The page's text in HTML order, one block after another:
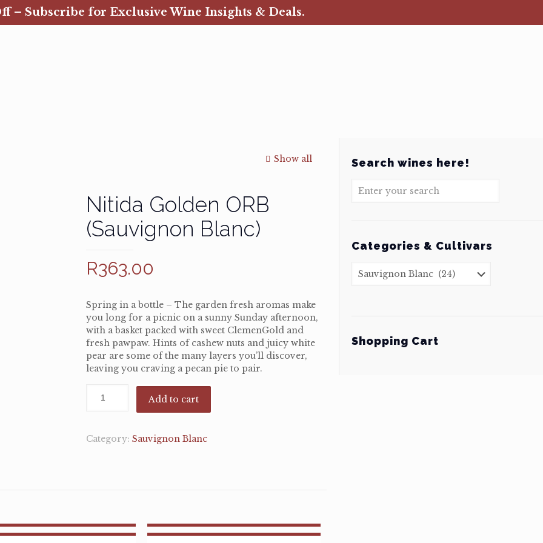
– Subscribe for Exclusive Wine Insights & Deals.
Show all
Nitida Golden ORB
(Sauvignon Blanc)
R363.00
Spring in a bottle – The garden fresh aromas make
you long for a picnic on a sunny Sunday afternoon,
with a basket packed with sweet ClemenGold and
fresh pawpaw. Hints of cashew nuts and juicy white
pear are some of the many layers you’ll discover,
leaving you craving a pecan pie to pair.
Add to cart
Category:Sauvignon Blanc
Search wines here!
Categories & Cultivars
Shopping Cart